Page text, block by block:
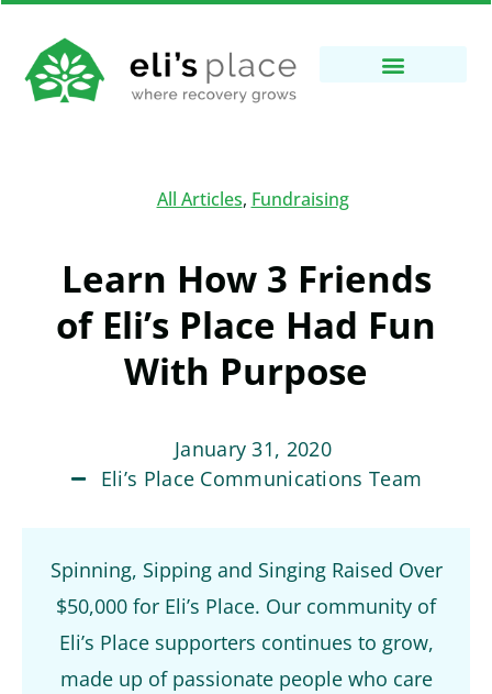
All Articles, Fundraising
Learn How 3 Friends
of Eli’s Place Had Fun
With Purpose
January 31, 2020
Eli’s Place Communications Team
Spinning, Sipping and Singing Raised Over
$50,000 for Eli’s Place. Our community of
Eli’s Place supporters continues to grow,
made up of passionate people who care